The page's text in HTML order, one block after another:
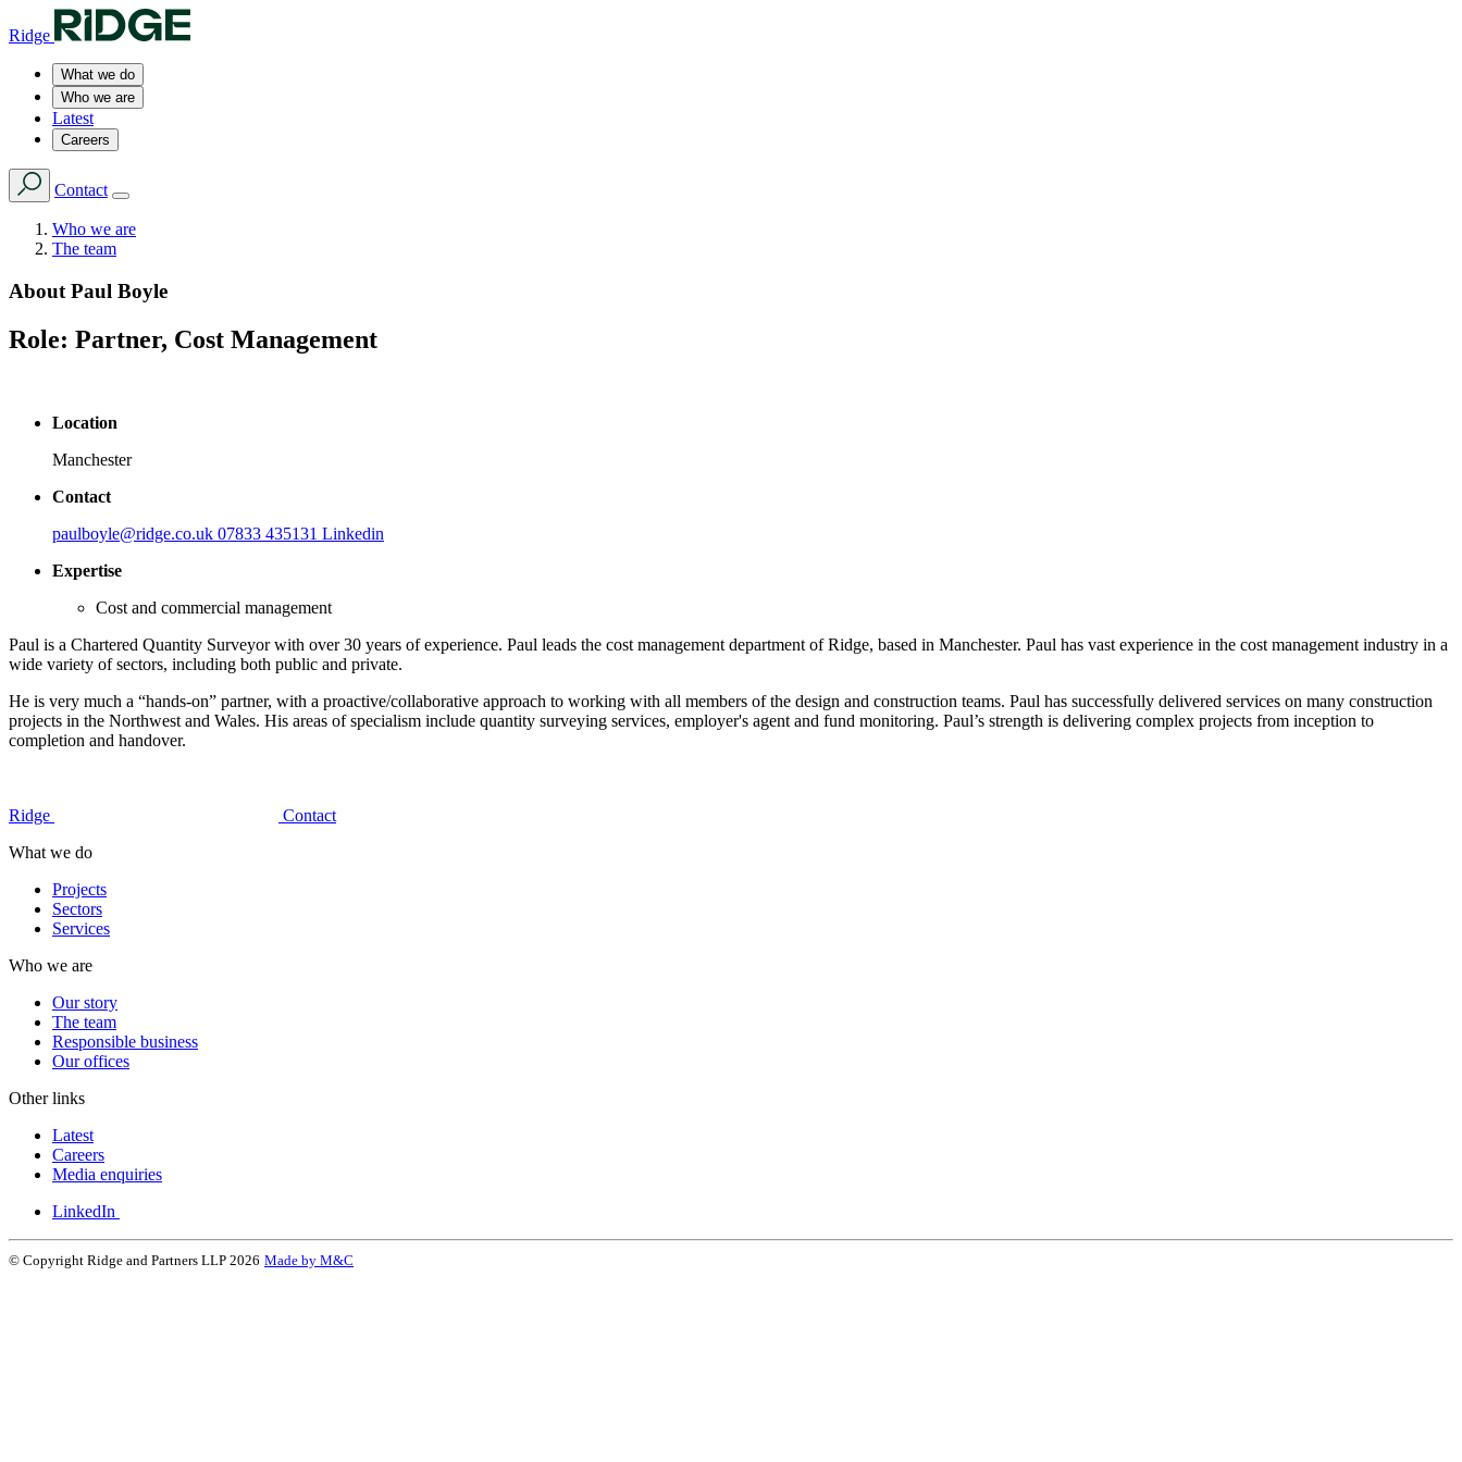
Ridge
What we do
Who we are
Latest
Careers
Contact
Who we are
The team
About Paul Boyle
Role: Partner, Cost Management
Location
Manchester
Contact
paulboyle@ridge.co.uk 07833 435131 Linkedin
Expertise
Cost and commercial management
Paul is a Chartered Quantity Surveyor with over 30 years of experience. Paul leads the cost management department of Ridge, based in Manchester. Paul has vast experience in the cost management industry in a
wide variety of sectors, including both public and private.
He is very much a “hands-on” partner, with a proactive/collaborative approach to working with all members of the design and construction teams. Paul has successfully delivered services on many construction
projects in the Northwest and Wales. His areas of specialism include quantity surveying services, employer's agent and fund monitoring. Paul’s strength is delivering complex projects from inception to
completion and handover.
Ridge
Contact
What we do
Projects
Sectors
Services
Who we are
Our story
The team
Responsible business
Our offices
Other links
Latest
Careers
Media enquiries
LinkedIn
© Copyright Ridge and Partners LLP 2026 Made by M&C